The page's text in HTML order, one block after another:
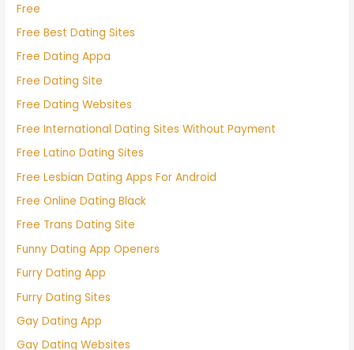
Free
Free Best Dating Sites
Free Dating Appa
Free Dating Site
Free Dating Websites
Free International Dating Sites Without Payment
Free Latino Dating Sites
Free Lesbian Dating Apps For Android
Free Online Dating Black
Free Trans Dating Site
Funny Dating App Openers
Furry Dating App
Furry Dating Sites
Gay Dating App
Gay Dating Websites